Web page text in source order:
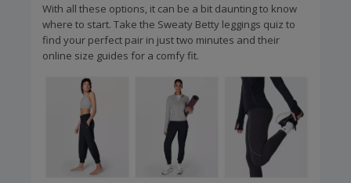
With all these options, it can be a bit daunting to know
where to start. Take the Sweaty Betty leggings quiz to
find your perfect pair in just two minutes and their
online size guides for a comfy fit.